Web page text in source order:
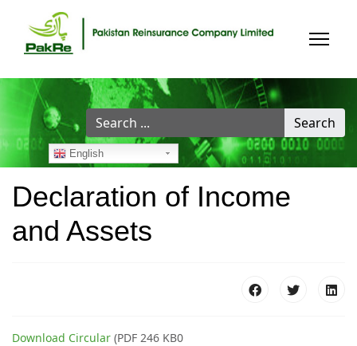
Search
...
Search
English
Declaration of Income
and Assets
Download Circular (PDF 246 KB0